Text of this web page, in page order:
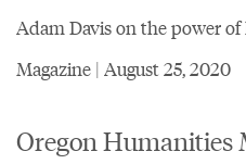
Adam Davis on the power
Magazine | August 25, 2020
Oregon Humanities